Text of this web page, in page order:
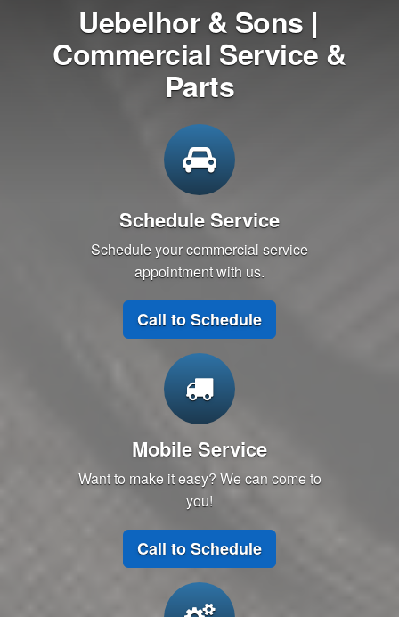
Uebelhor & Sons |
Commercial Service &
Parts
Schedule Service
Schedule your commercial service
appointment with us.
Call to Schedule
Mobile Service
Want to make it easy? We can come to
you!
Call to Schedule